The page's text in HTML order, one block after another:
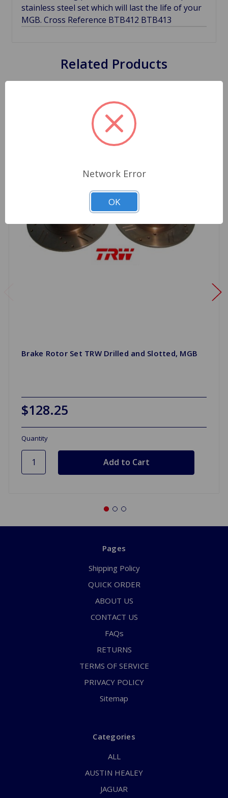
stainless steel set which will last the life of your
MGB. Cross Reference BTB412 BTB413
Related Products
Brake Rotor Set TRW Drilled and Slotted, MGB
$128.25
Quantity
Pages
Shipping Policy
QUICK ORDER
ABOUT US
CONTACT US
FAQs
RETURNS
TERMS OF SERVICE
PRIVACY POLICY
Sitemap
Categories
ALL
AUSTIN HEALEY
JAGUAR
Network Error
OK